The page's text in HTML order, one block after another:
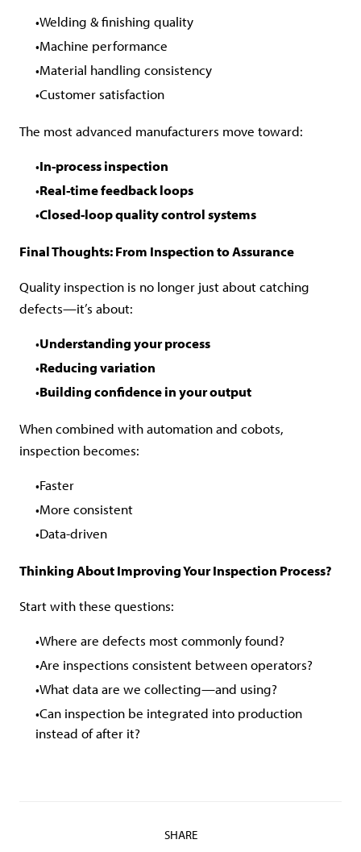
Welding & finishing quality
Machine performance
Material handling consistency
Customer satisfaction
The most advanced manufacturers move toward:
In-process inspection
Real-time feedback loops
Closed-loop quality control systems
Final Thoughts: From Inspection to Assurance
Quality inspection is no longer just about catching
defects—it’s about:
Understanding your process
Reducing variation
Building confidence in your output
When combined with automation and cobots,
inspection becomes:
Faster
More consistent
Data-driven
Thinking About Improving Your Inspection Process?
Start with these questions:
Where are defects most commonly found?
Are inspections consistent between operators?
What data are we collecting—and using?
Can inspection be integrated into production
instead of after it?
SHARE